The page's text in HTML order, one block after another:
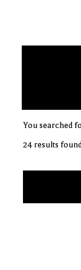
You searched
24 results